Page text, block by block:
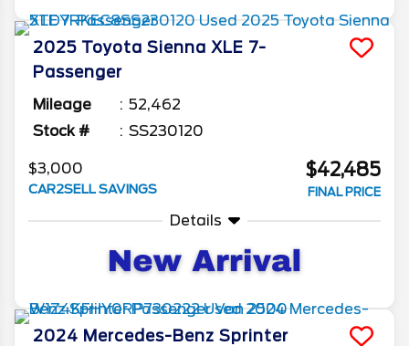
2025 Toyota Sienna XLE 7-
Passenger
Mileage
52,462
Stock #
SS230120
$3,000
CAR2SELL SAVINGS
$42,485
FINAL PRICE
Details
2024 Mercedes-Benz Sprinter